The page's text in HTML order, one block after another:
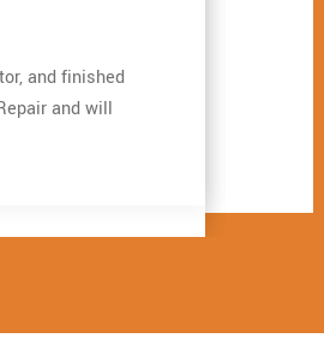
garage door
the door
and finished
and will
garage door
the door
and finished
and will